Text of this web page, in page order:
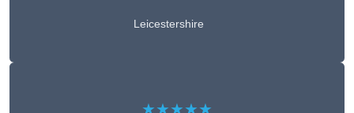
Leicestershire
★★★★★